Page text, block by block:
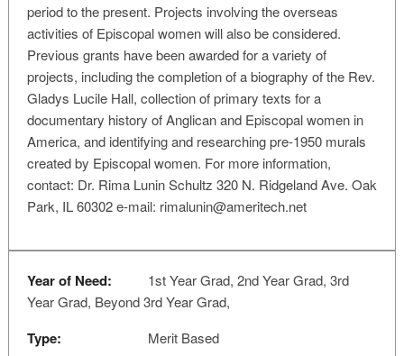
period to the present. Projects involving the overseas
activities of Episcopal women will also be considered.
Previous grants have been awarded for a variety of
projects, including the completion of a biography of the Rev.
Gladys Lucile Hall, collection of primary texts for a
documentary history of Anglican and Episcopal women in
America, and identifying and researching pre-1950 murals
created by Episcopal women. For more information,
contact: Dr. Rima Lunin Schultz 320 N. Ridgeland Ave. Oak
Park, IL 60302 e-mail: rimalunin@ameritech.net
Year of Need:
1st Year Grad, 2nd Year Grad, 3rd
Year Grad, Beyond 3rd Year Grad,
Type: Merit Based